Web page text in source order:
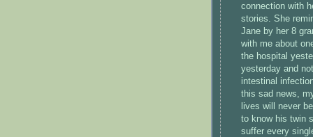
connection with
stories. She
Jane by her 8
with me about
the hospital
yesterday and
intestinal
this sad news,
lives will never
to know his twin
suffer every